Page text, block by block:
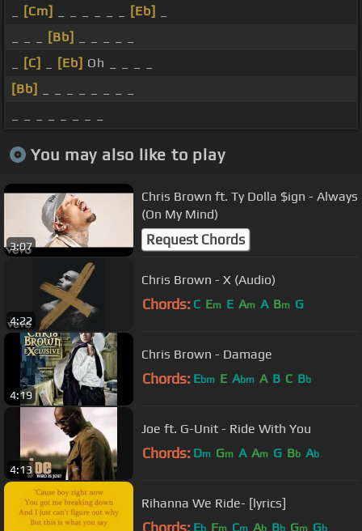
[Cm] [Eb]
[Bb]
[C] [Eb] Oh _ _ _ _
[Bb]
You may also like to play
3:07
Chris Brown ft. Ty Dolla $ign - Always
(On My Mind)
Request Chords
4:22
Chris Brown - X (Audio)
Chords: C Em E Am A Bm G
4:19
Chris Brown - Damage
Chords: Ebm E Abm A B C Bb
4:13
Joe ft. G-Unit - Ride With You
Chords: Dm Gm A Am G Bb Ab
Rihanna We Ride- [lyrics]
Chords: Eb Fm Cm Ab Bb Gm Gb